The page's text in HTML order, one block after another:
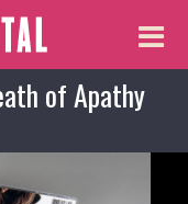
of Apathy